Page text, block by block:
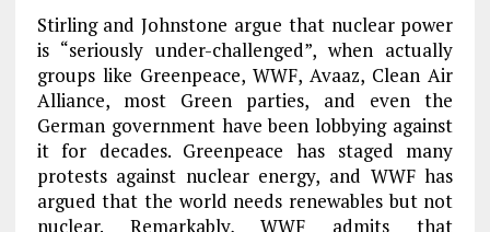
Stirling and Johnstone argue that nuclear power
is “seriously under-challenged”, when actually
groups like Greenpeace, WWF, Avaaz, Clean Air
Alliance, most Green parties, and even the
German government have been lobbying against
it for decades. Greenpeace has staged many
protests against nuclear energy, and WWF has
argued that the world needs renewables but not
nuclear. Remarkably, WWF admits that